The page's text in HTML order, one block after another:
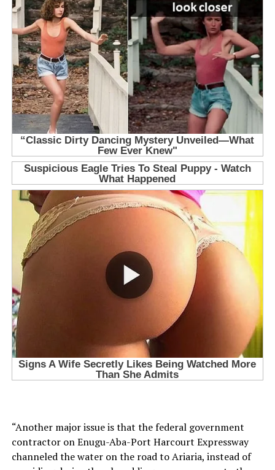
“Another major issue is that the federal government
contractor on Enugu-Aba-Port Harcourt Expressway
channeled the water on the road to Ariaria, instead of